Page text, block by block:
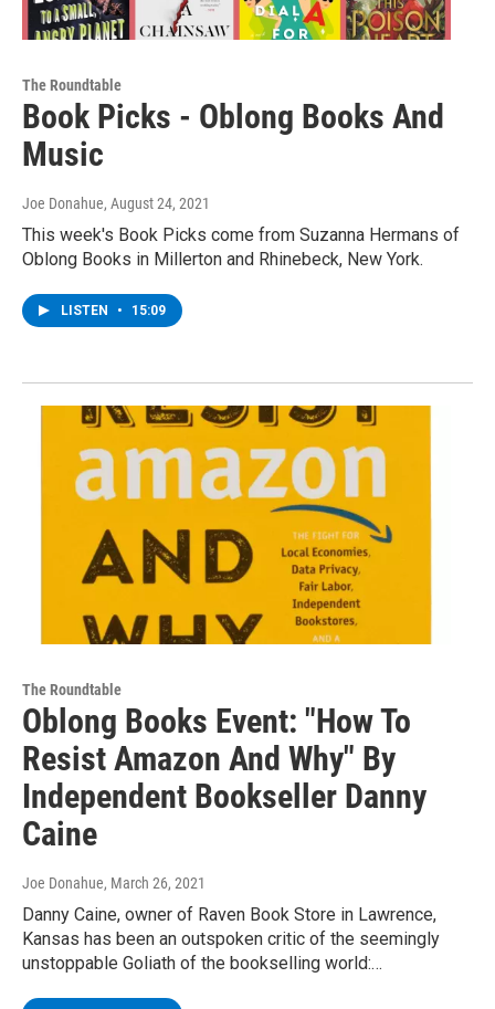
The Roundtable
Book Picks - Oblong Books And
Music
Joe Donahue, August 24, 2021
This week's Book Picks come from Suzanna Hermans of
Oblong Books in Millerton and Rhinebeck, New York.
LISTEN • 15:09
The Roundtable
Oblong Books Event: "How To
Resist Amazon And Why" By
Independent Bookseller Danny
Caine
Joe Donahue, March 26, 2021
Danny Caine, owner of Raven Book Store in Lawrence,
Kansas has been an outspoken critic of the seemingly
unstoppable Goliath of the bookselling world:…